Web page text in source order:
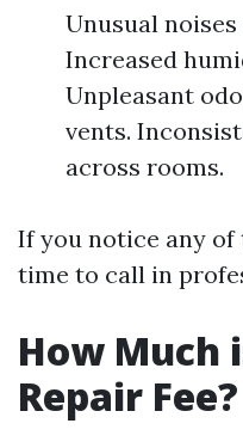
Unusual
Increased
Unpleasant
vents.
across rooms.
If you notice any of
time to call in
How Much
Repair Fee?